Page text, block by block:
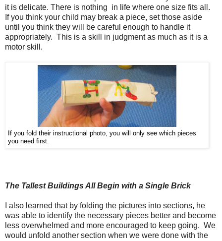
it is delicate. There is nothing in life where one size fits all.
If you think your child may break a piece, set those aside
until you think they will be careful enough to handle it
appropriately. This is a skill in judgment as much as it is a
motor skill.
If you fold their instructional photo, you will only see which pieces
you need first.
The Tallest Buildings All Begin with a Single Brick
I also learned that by folding the pictures into sections, he
was able to identify the necessary pieces better and become
less overwhelmed and more encouraged to keep going. We
would unfold another section when we were done with the